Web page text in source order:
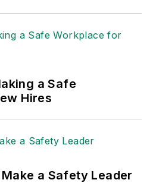
a Safe
Hires
a Safety Leader